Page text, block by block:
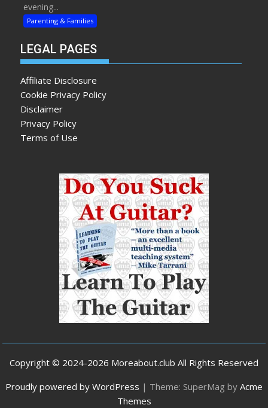
evening...
Parenting & Families
LEGAL PAGES
Affiliate Disclosure
Cookie Privacy Policy
Disclaimer
Privacy Policy
Terms of Use
Copyright © 2024-2026 Moreabout.club All Rights Reserved
Proudly powered by WordPress | Theme: SuperMag by Acme
Themes